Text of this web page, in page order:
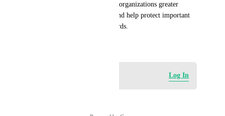
This enhancement would give organizations greater
control over their CRM data and help protect important
pipeline and sales history records.
Log In